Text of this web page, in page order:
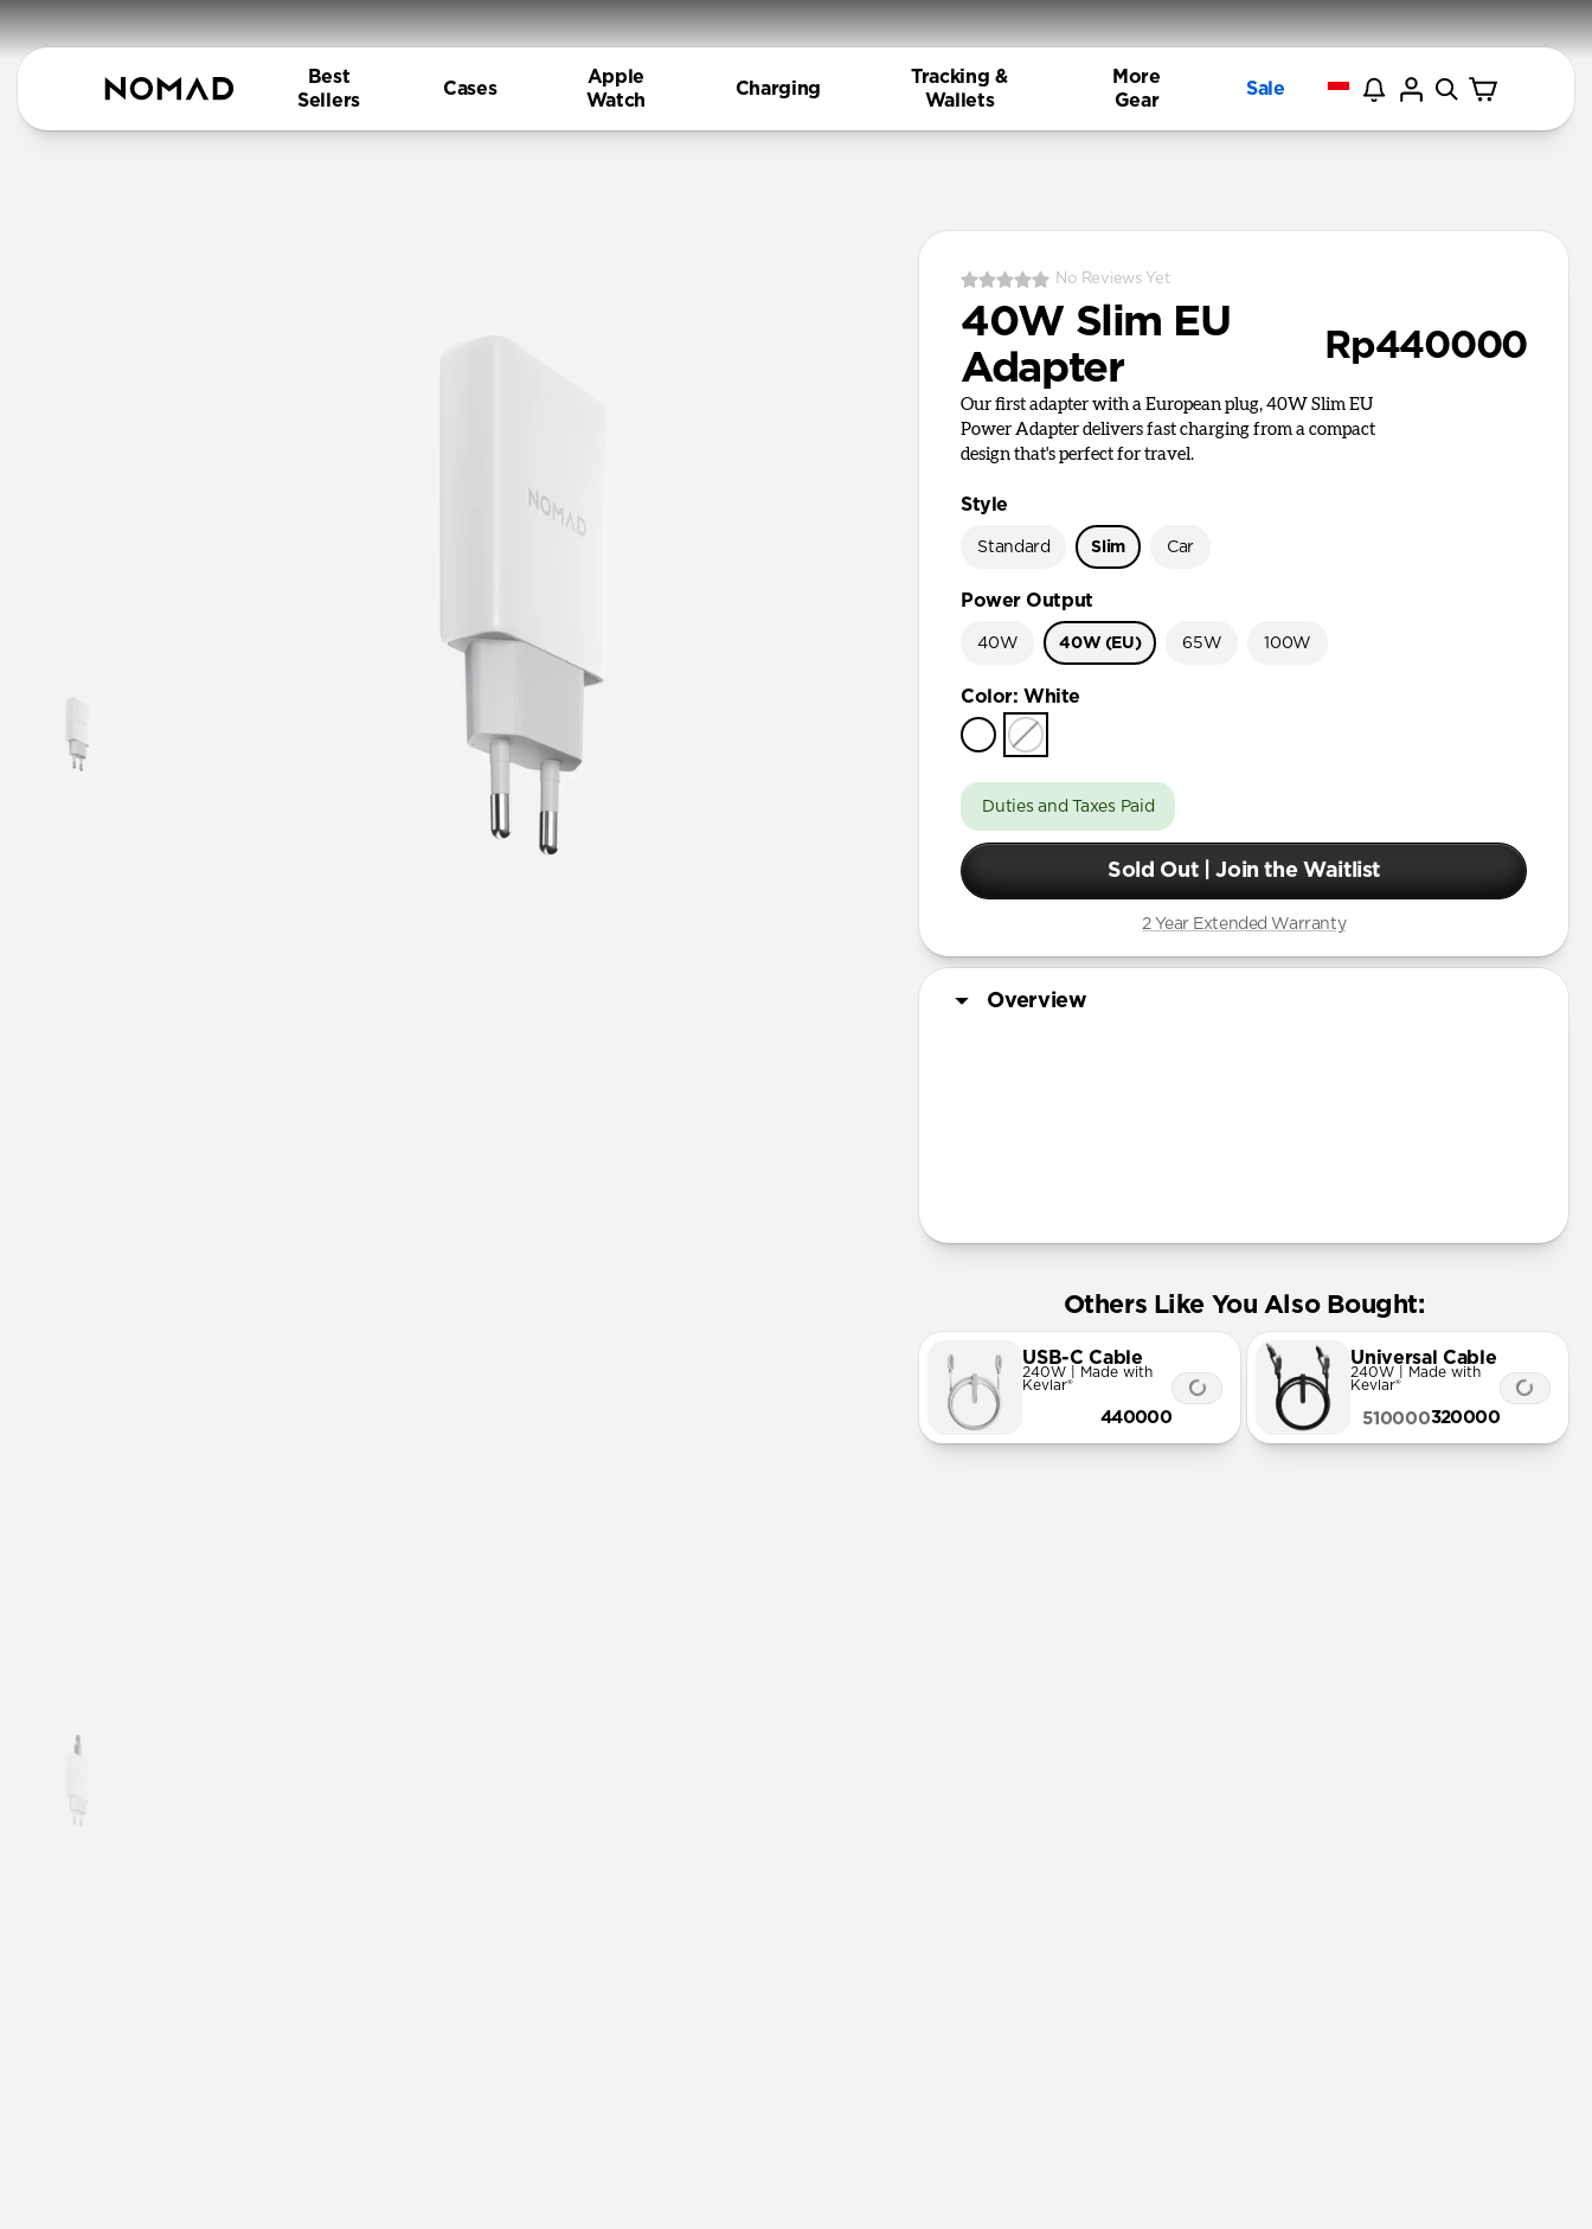
Best
Sellers
Cases
Apple
Watch
Charging
Tracking &
Wallets
More
Gear
Sale
No Reviews Yet
40W Slim EU
Adapter
Rp440000
Our first adapter with a European plug, 40W Slim EU
Power Adapter delivers fast charging from a compact
design that's perfect for travel.
Style
Standard Slim Car
Power Output
40W 40W (EU) 65W 100W
Color: White
Duties and Taxes Paid
Sold Out | Join the Waitlist
2 Year Extended Warranty
Overview
Others Like You Also Bought:
USB-C Cable
240W | Made with
Kevlar®
440000
Universal Cable
240W | Made with
Kevlar®
320000
510000